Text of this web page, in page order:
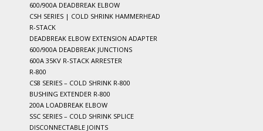
600/900A DEADBREAK ELBOW
CSH SERIES | COLD SHRINK HAMMERHEAD
R-STACK
DEADBREAK ELBOW EXTENSION ADAPTER
600/900A DEADBREAK JUNCTIONS
600A 35KV R-STACK ARRESTER
R-800
CS8 SERIES – COLD SHRINK R-800
BUSHING EXTENDER R-800
200A LOADBREAK ELBOW
SSC SERIES – COLD SHRINK SPLICE
DISCONNECTABLE JOINTS